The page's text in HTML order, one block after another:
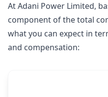
At Adani Power Limited,
component of the total
what you can expect in
and compensation: